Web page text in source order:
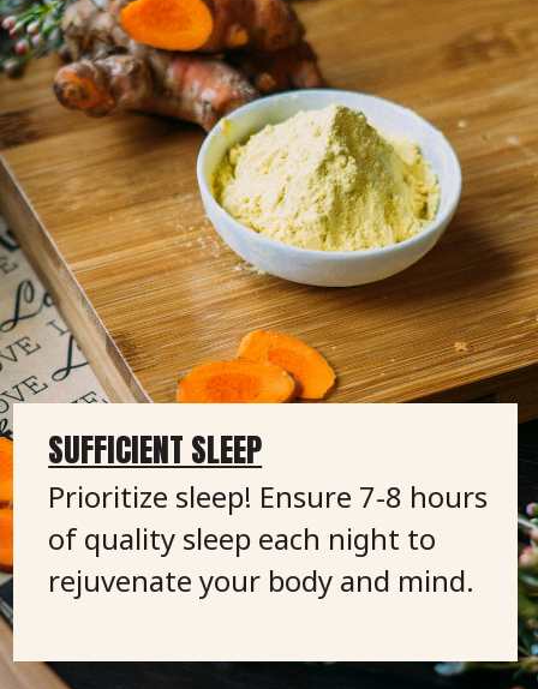
SUFFICIENT SLEEP
Prioritize sleep! Ensure 7-8 hours
of quality sleep each night to
rejuvenate your body and mind.